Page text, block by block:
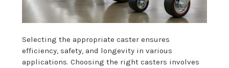
Selecting the appropriate caster ensures
efficiency, safety, and longevity in various
applications. Choosing the right casters involves